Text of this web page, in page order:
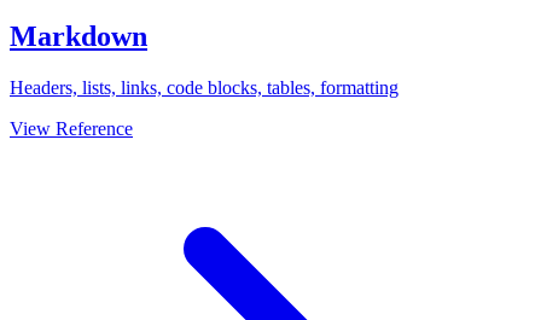
Markdown
Headers, lists, links, code blocks, tables, formatting
View Reference